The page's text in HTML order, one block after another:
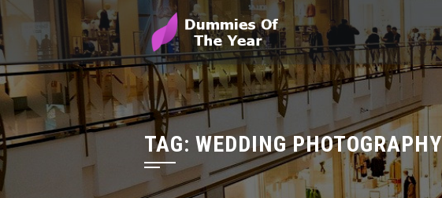
TAG: WEDDING PHOTOGRAPHY